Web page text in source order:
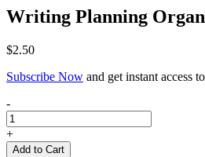
Writing Planning
$2.50
Subscribe Now and get instant access
Writing
Planning
Organizer
quantity
-
+
Add to Cart